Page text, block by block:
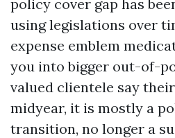
policy cover gap has
using legislations over
expense emblem
you into bigger out-of-
valued clientele say
midyear, it is mostly a
transition, no longer a